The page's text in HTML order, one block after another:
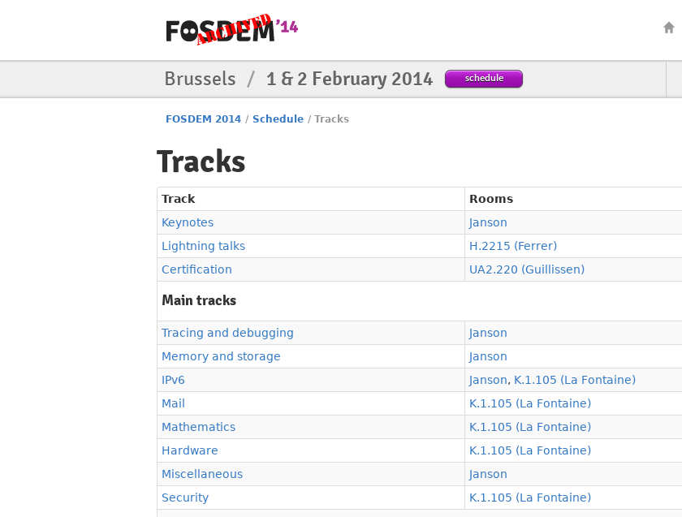
Brussels / 1 & 2 February 2014 schedule
FOSDEM 2014 / Schedule / Tracks
Tracks
Track Rooms
Keynotes
Janson
Lightning talks
H.2215 (Ferrer)
Certification
UA2.220 (Guillissen)
Main tracks
Tracing and debugging Janson
Memory and storage
Janson
IPv6
Janson, K.1.105 (La Fontaine)
Mail
K.1.105 (La Fontaine)
Mathematics
K.1.105 (La Fontaine)
Hardware
K.1.105 (La Fontaine)
Miscellaneous
Janson
Security
K.1.105 (La Fontaine)